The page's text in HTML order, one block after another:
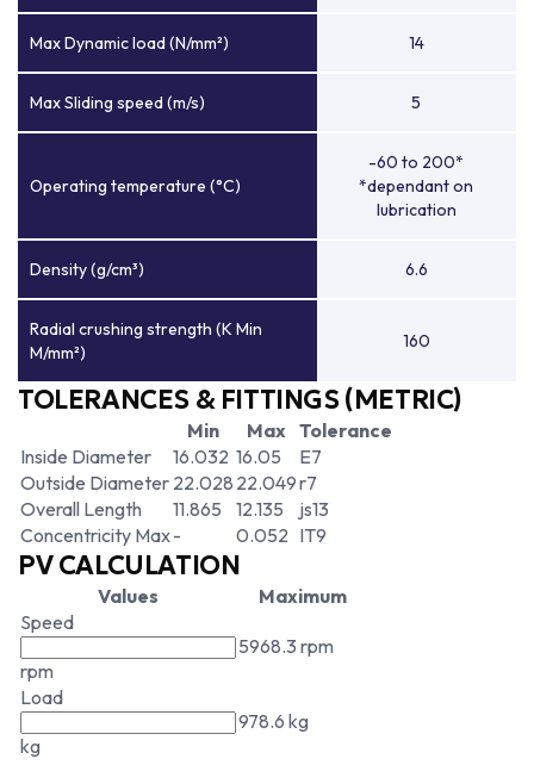
Max Dynamic load (N/mm²) 14
Max Sliding speed (m/s) 5
Operating temperature (°C)
-60 to 200*
*dependant on
lubrication
Density (g/cm³) 6.6
Radial crushing strength (K Min
M/mm²)
160
TOLERANCES & FITTINGS (METRIC)
Min Max Tolerance
Inside Diameter
16.032 16.05
E7
Outside Diameter 22.028 22.049r7
Overall Length
11.865 12.135
js13
Concentricity Max- 0.052 IT9
PV CALCULATION
Values
Maximum
Speed
rpm
5968.3 rpm
Load
kg
978.6 kg